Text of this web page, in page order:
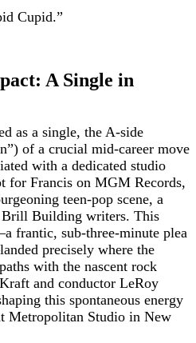
Cupid.”
A Single in
as a single, the A-side
of a crucial mid-career move
with a dedicated studio
for Francis on MGM Records,
teen-pop scene, a
Brill Building writers. This
frantic, sub-three-minute plea
precisely where the
with the nascent rock
and conductor LeRoy
this spontaneous energy
Metropolitan Studio in New